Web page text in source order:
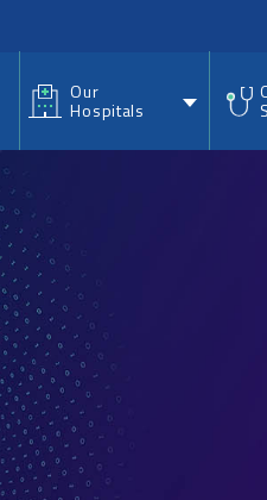
Our
Hospitals